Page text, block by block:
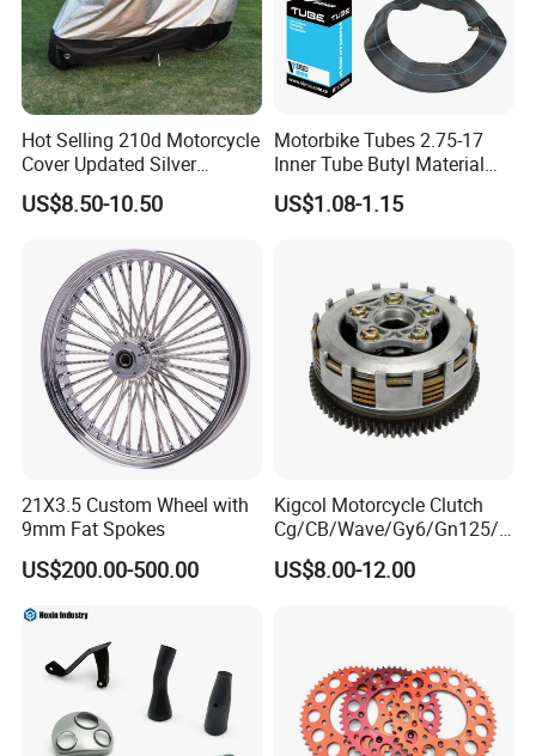
Hot Selling 210d Motorcycle
Cover Updated Silver
Coating Waterproof Sun
Dust Protection
US$8.50-10.50
Motorbike Tubes 2.75-17
Inner Tube Butyl Material
Tr4 Valve 77mm
Width/Basic Customization
US$1.08-1.15
21X3.5 Custom Wheel with
9mm Fat Spokes
US$200.00-500.00
Kigcol Motorcycle Clutch
Cg/CB/Wave/Gy6/Gn125/P
ulsar/Fz Motorcycle Spare
Part OEM Accessories for
US$8.00-12.00